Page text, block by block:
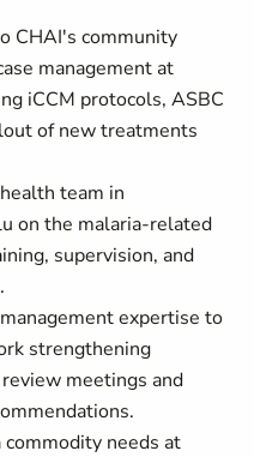
CHAI's community
management at
iCCM protocols, ASBC
of new treatments
team in
on the malaria-related
supervision, and
expertise to
strengthening
meetings and
needs at